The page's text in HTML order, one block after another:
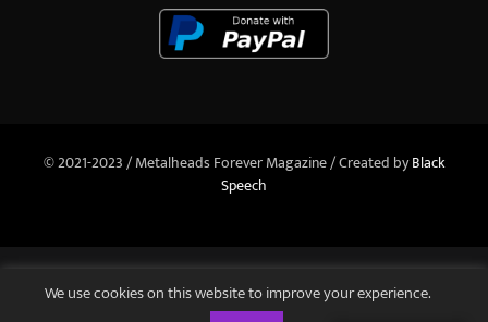
© 2021-2023 / Metalheads Forever Magazine / Created byBlack
Speech
We use cookies on this website to improve your experience.